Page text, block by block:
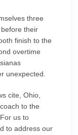
three
their
finish to the
overtime
unexpected.
cite, Ohio,
to the
us to
to address our